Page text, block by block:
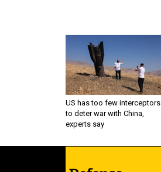
US has too few interceptors
to deter war with China,
experts say